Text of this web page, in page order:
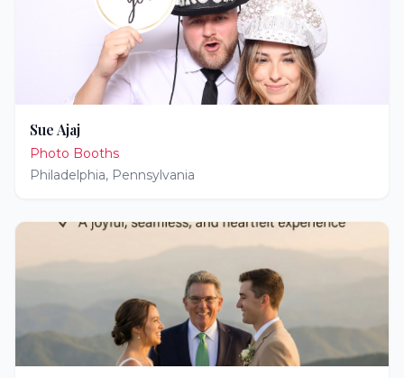
Sue Ajaj
Photo Booths
Philadelphia, Pennsylvania